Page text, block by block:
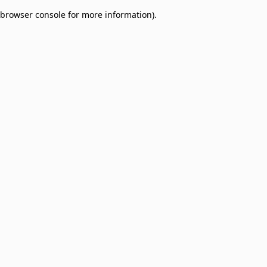
browser console for more information).